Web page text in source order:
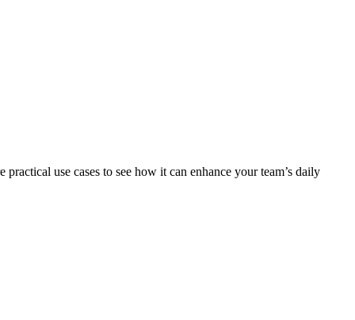
use cases to see how it can enhance your team’s daily